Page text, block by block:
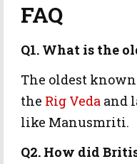
FAQ
Q1. What is the
The oldest
the Rig Veda and
like Manusmriti.
Q2. How did